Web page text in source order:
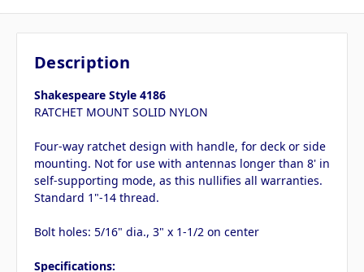
Description
Shakespeare Style 4186
RATCHET MOUNT SOLID NYLON
Four-way ratchet design with handle, for deck or side
mounting. Not for use with antennas longer than 8' in
self-supporting mode, as this nullifies all warranties.
Standard 1"-14 thread.
Bolt holes: 5/16" dia., 3" x 1-1/2 on center
Specifications: